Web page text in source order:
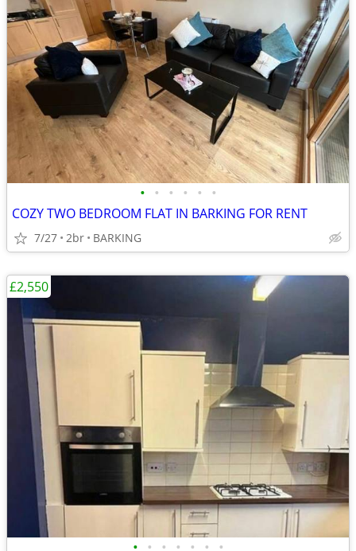
• • • • • •
COZY TWO BEDROOM FLAT IN BARKING FOR RENT
7/27 2br BARKING
• • • • • • •
£2,550